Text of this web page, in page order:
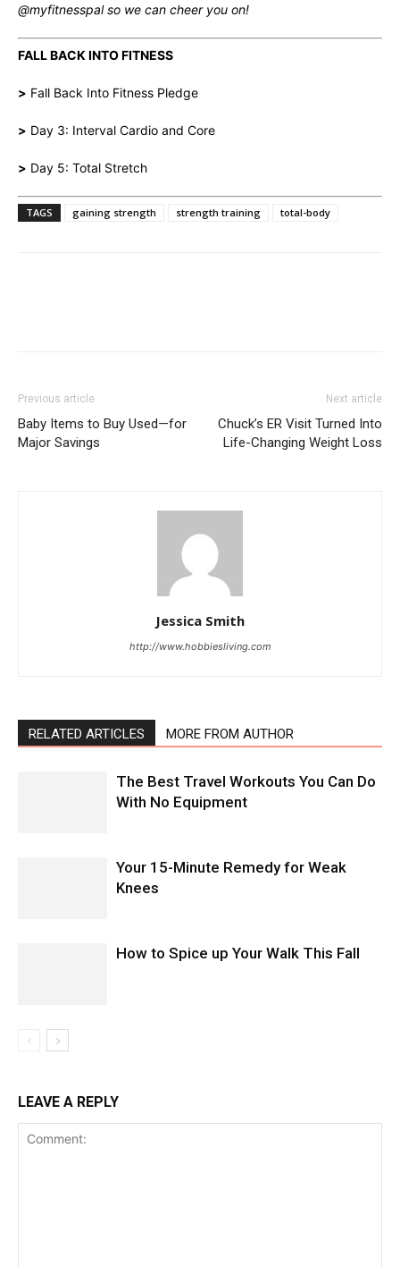
@myfitnesspal so we can cheer you on!
FALL BACK INTO FITNESS
> Fall Back Into Fitness Pledge
> Day 3: Interval Cardio and Core
> Day 5: Total Stretch
TAGS gaining strength strength training total-body
Previous article
Baby Items to Buy Used—for
Major Savings
Next article
Chuck’s ER Visit Turned Into
Life-Changing Weight Loss
Jessica Smith
http://www.hobbiesliving.com
RELATED ARTICLES MORE FROM AUTHOR
The Best Travel Workouts You Can Do
With No Equipment
Your 15-Minute Remedy for Weak
Knees
How to Spice up Your Walk This Fall
LEAVE A REPLY